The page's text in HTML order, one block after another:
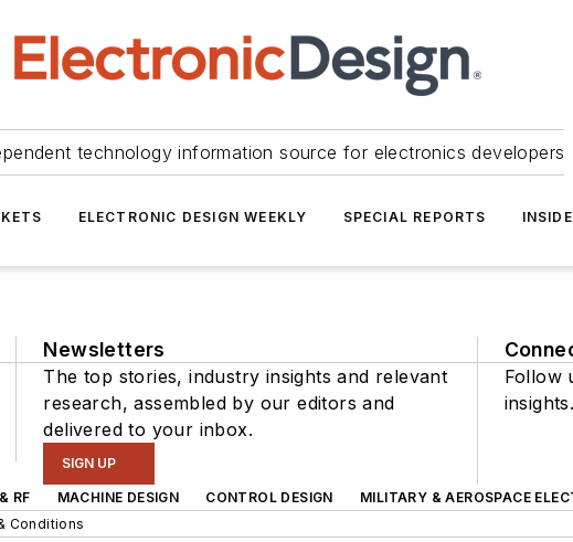
technology information source for electronics developers
ELECTRONIC DESIGN WEEKLY SPECIAL REPORTS
Newsletters
The top stories, industry insights and relevant
research, assembled by our editors and
delivered to your inbox.
SIGN UP
Follow
insights.
RF MACHINE DESIGN CONTROL DESIGN MILITARY & AEROSPACE
Conditions